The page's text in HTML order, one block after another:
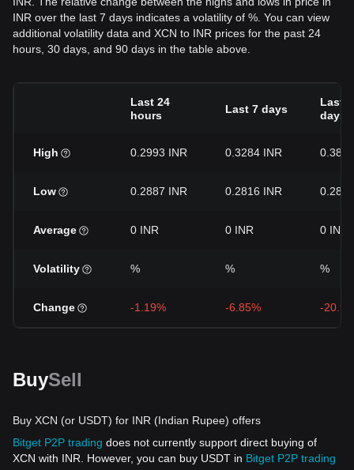
INR over the last 7 days indicates a volatility of %. You can view
additional volatility data and XCN to INR prices for the past 24
hours, 30 days, and 90 days in the table above.
Last 24
hours
Last 7 days
Last
days
High 0.2993 INR 0.3284 INR
Low 0.2887 INR 0.2816 INR
Average 0 INR 0 INR 0 INR
Volatility % % %
Change -1.19% -6.85% -
BuySell
Buy XCN (or USDT) for INR (Indian Rupee) offers
Bitget P2P trading does not currently support direct buying of
XCN with INR. However, you can buy USDT in Bitget P2P trading